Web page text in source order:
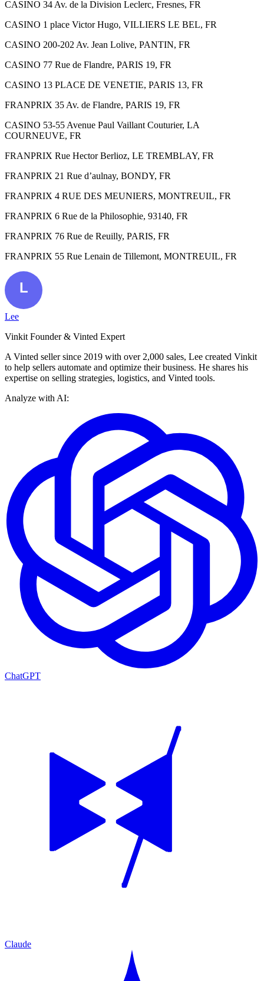
CASINO 34 Av. de la Division Leclerc, Fresnes, FR
CASINO 1 place Victor Hugo, VILLIERS LE BEL, FR
CASINO 200-202 Av. Jean Lolive, PANTIN, FR
CASINO 77 Rue de Flandre, PARIS 19, FR
CASINO 13 PLACE DE VENETIE, PARIS 13, FR
FRANPRIX 35 Av. de Flandre, PARIS 19, FR
CASINO 53-55 Avenue Paul Vaillant Couturier, LA
COURNEUVE, FR
FRANPRIX Rue Hector Berlioz, LE TREMBLAY, FR
FRANPRIX 21 Rue d’aulnay, BONDY, FR
FRANPRIX 4 RUE DES MEUNIERS, MONTREUIL, FR
FRANPRIX 6 Rue de la Philosophie, 93140, FR
FRANPRIX 76 Rue de Reuilly, PARIS, FR
FRANPRIX 55 Rue Lenain de Tillemont, MONTREUIL, FR
Lee
Vinkit Founder & Vinted Expert
A Vinted seller since 2019 with over 2,000 sales, Lee created Vinkit
to help sellers automate and optimize their business. He shares his
expertise on selling strategies, logistics, and Vinted tools.
Analyze with AI:
ChatGPT
Claude